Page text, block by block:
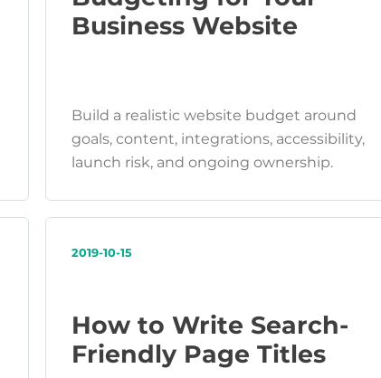
Business Website
Build a realistic website budget around
goals, content, integrations, accessibility,
launch risk, and ongoing ownership.
2019-10-15
How to Write Search-
Friendly Page Titles